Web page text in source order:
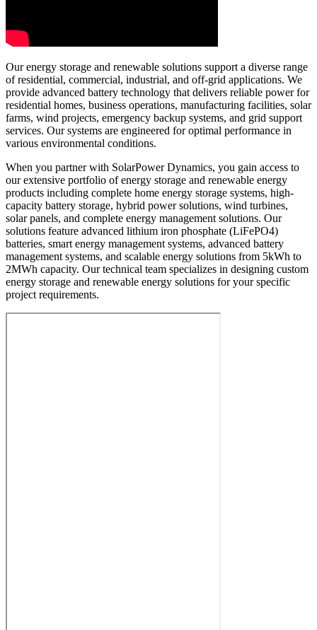
Our energy storage and renewable solutions support a diverse range
of residential, commercial, industrial, and off-grid applications. We
provide advanced battery technology that delivers reliable power for
residential homes, business operations, manufacturing facilities, solar
farms, wind projects, emergency backup systems, and grid support
services. Our systems are engineered for optimal performance in
various environmental conditions.
When you partner with SolarPower Dynamics, you gain access to
our extensive portfolio of energy storage and renewable energy
products including complete home energy storage systems, high-
capacity battery storage, hybrid power solutions, wind turbines,
solar panels, and complete energy management solutions. Our
solutions feature advanced lithium iron phosphate (LiFePO4)
batteries, smart energy management systems, advanced battery
management systems, and scalable energy solutions from 5kWh to
2MWh capacity. Our technical team specializes in designing custom
energy storage and renewable energy solutions for your specific
project requirements.